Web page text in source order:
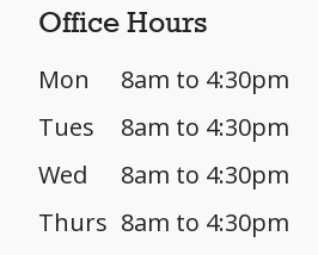
Office Hours
Mon
8am to 4:30pm
Tues
8am to 4:30pm
Wed
8am to 4:30pm
Thurs 8am to 4:30pm